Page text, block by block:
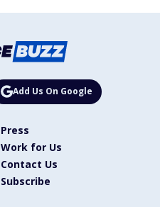
Add Us On Google
Press
Work for Us
Contact Us
Subscribe